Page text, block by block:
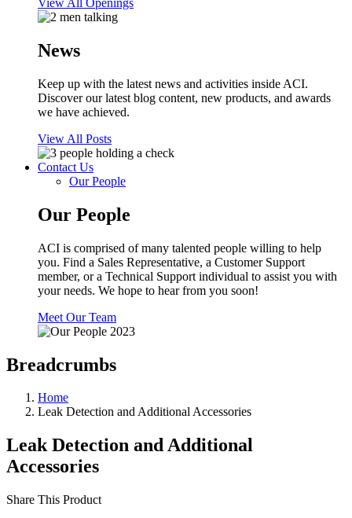
View All Openings
News
Keep up with the latest news and activities inside ACI.
Discover our latest blog content, new products, and awards
we have achieved.
View All Posts
Contact Us
Our People
Our People
ACI is comprised of many talented people willing to help
you. Find a Sales Representative, a Customer Support
member, or a Technical Support individual to assist you with
your needs. We hope to hear from you soon!
Meet Our Team
Breadcrumbs
Home
Leak Detection and Additional Accessories
Leak Detection and Additional
Accessories
Share This Product